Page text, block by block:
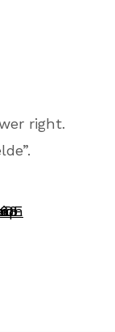
right.
1 ) 2 )
of
a larger